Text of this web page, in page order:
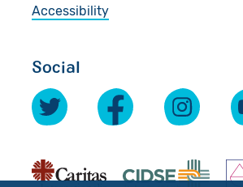
Accessibility
Social